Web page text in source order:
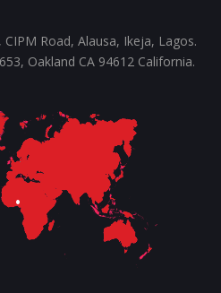
Road, Alausa, Ikeja, Lagos.
Oakland CA 94612 California.